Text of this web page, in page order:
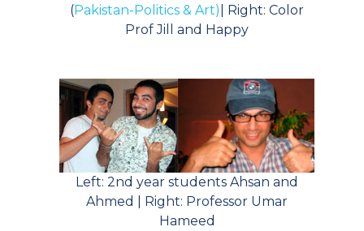
(Pakistan-Politics & Art)
| Right: Color
Prof Jill and Happy
Left: 2nd year students Ahsan and
Ahmed | Right: Professor Umar
Hameed